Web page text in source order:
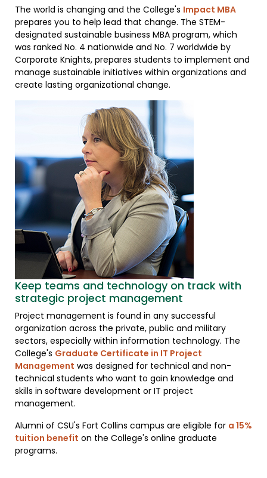
The world is changing and the College's Impact MBA
prepares you to help lead that change. The STEM-
designated sustainable business MBA program, which
was ranked No. 4 nationwide and No. 7 worldwide by
Corporate Knights, prepares students to implement and
manage sustainable initiatives within organizations and
create lasting organizational change.
Keep teams and technology on track with
strategic project management
Project management is found in any successful
organization across the private, public and military
sectors, especially within information technology. The
College's Graduate Certificate in IT Project
Management was designed for technical and non-
technical students who want to gain knowledge and
skills in software development or IT project
management.
Alumni of CSU's Fort Collins campus are eligible for a 15%
tuition benefit on the College's online graduate
programs.